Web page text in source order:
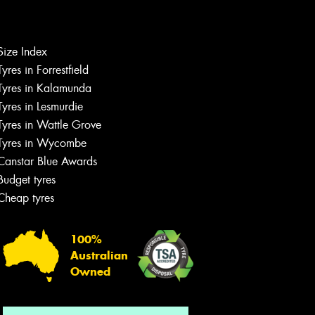
Index
in Forrestfield
in Kalamunda
in Lesmurdie
in Wattle Grove
in Wycombe
Blue Awards
tyres
tyres
100%
Australian
Owned
Let us know what you need, and our
team will text you shortly.